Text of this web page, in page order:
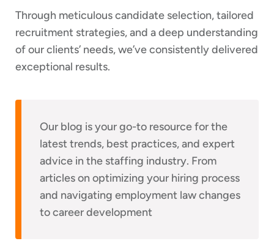
Through meticulous candidate selection, tailored
recruitment strategies, and a deep understanding
of our clients’ needs, we’ve consistently delivered
exceptional results.
Our blog is your go-to resource for the
latest trends, best practices, and expert
advice in the staffing industry. From
articles on optimizing your hiring process
and navigating employment law changes
to career development